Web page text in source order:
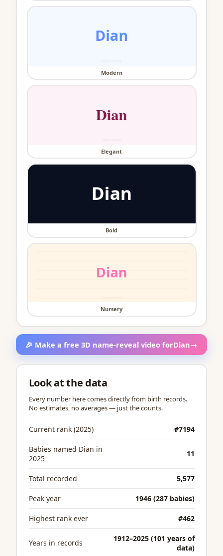
Modern
Elegant
Bold
Nursery
🎉 Make a free 3D name-reveal video forDian→
Look at the data
Every number here comes directly from birth records.
No estimates, no averages — just the counts.
Current rank (2025) #7194
Babies named Dian in
2025
11
Total recorded 5,577
Peak year 1946 (287 babies)
Highest rank ever #462
Years in records
1912–2025 (101 years of
data)